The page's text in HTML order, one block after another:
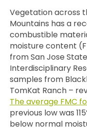
Vegetation across
Mountains has a
combustible
moisture content
from San Jose
Interdisciplinary
samples from
TomKat Ranch –
The average FMC
previous low was
below normal